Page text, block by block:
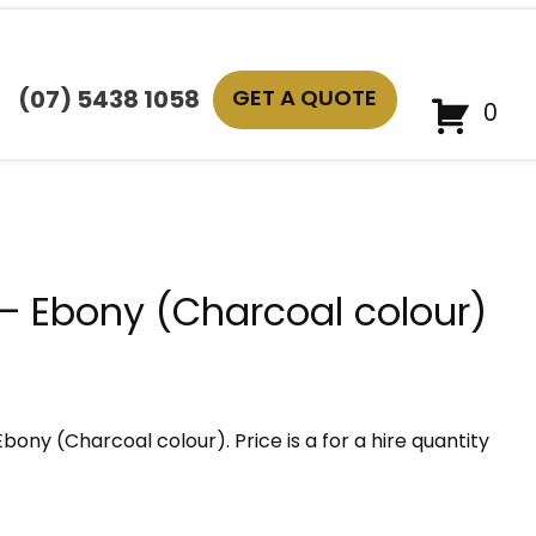
(07) 5438 1058 GET A QUOTE
0
Ebony (Charcoal colour)
(Charcoal colour). Price is a for a hire quantity